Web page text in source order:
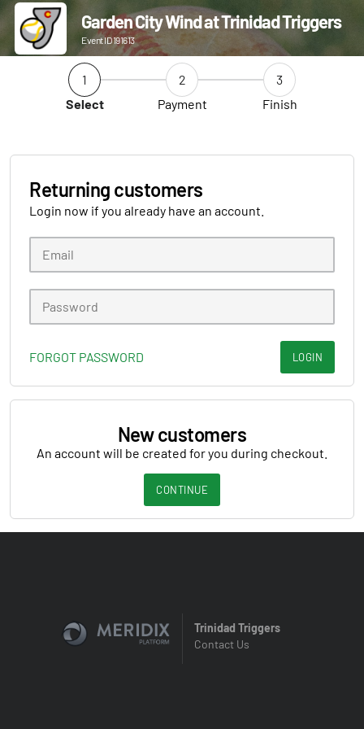
Garden City Wind at Trinidad Triggers
Event ID 191613
1
Select
2
Payment
3
Finish
Returning customers
Login now if you already have an account.
FORGOT PASSWORD LOGIN
New customers
An account will be created for you during checkout.
CONTINUE
Trinidad Triggers
Contact Us